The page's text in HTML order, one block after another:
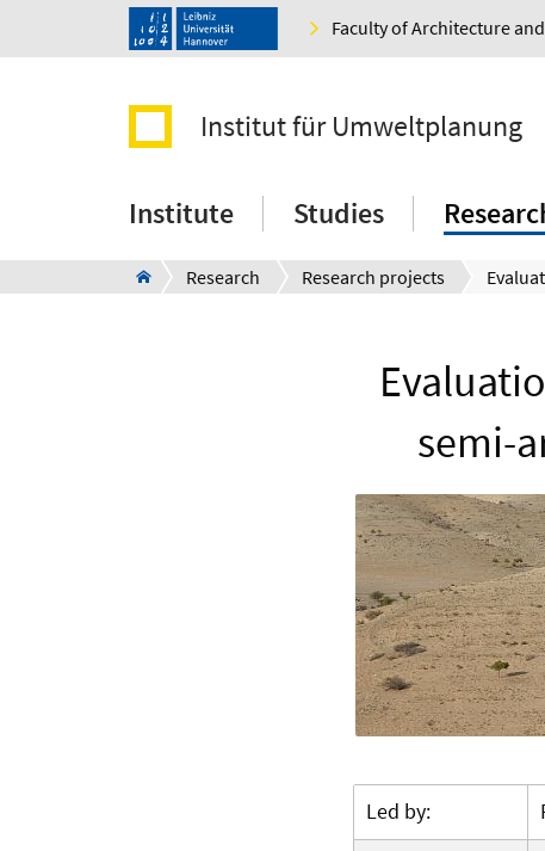
Faculty of Architecture
Institut für Umweltplanung
Institute Studies
Research Research projects
semi-
Led by: